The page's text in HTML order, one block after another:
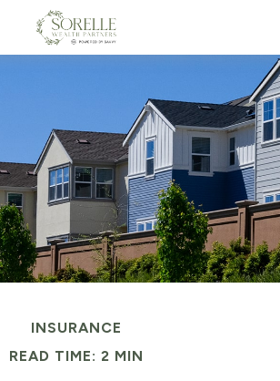
INSURANCE
READ TIME: 2 MIN